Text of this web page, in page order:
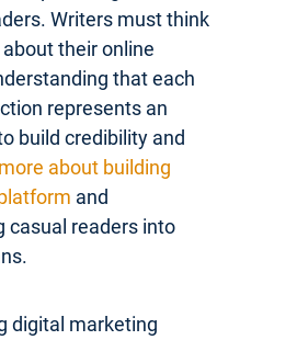
Writers must think
their online
that each
represents an
build credibility and
about building
and
casual readers into
digital marketing